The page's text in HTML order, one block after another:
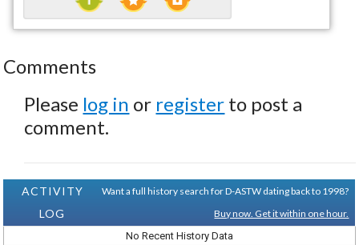
Comments
Please log in or register to post a
comment.
ACTIVITY
LOG
Want a full history search for D-ASTW dating back to 1998?
Buy now. Get it within one hour.
No Recent History Data